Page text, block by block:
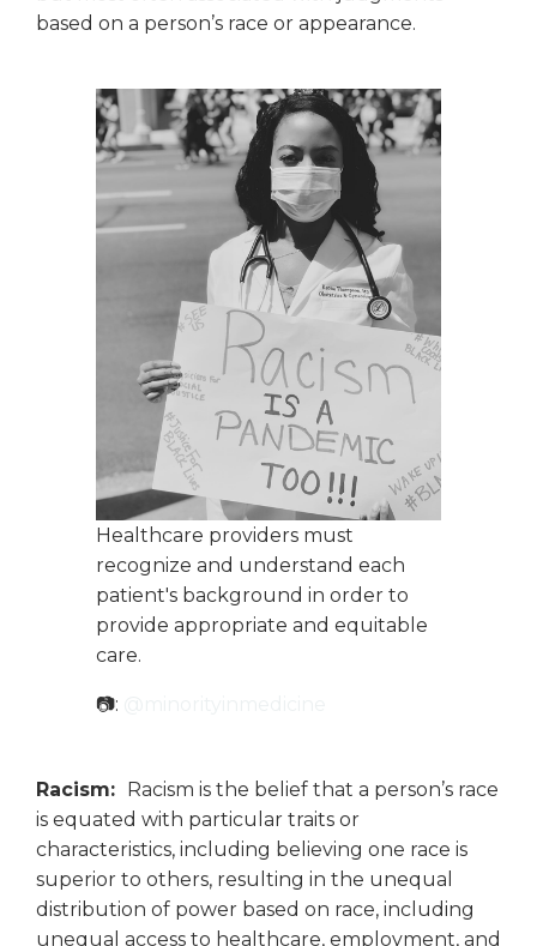
based on a person’s race or appearance.
Healthcare providers must
recognize and understand each
patient's background in order to
provide appropriate and equitable
care.
📷:
Racism: Racism is the belief that a person’s race
is equated with particular traits or
characteristics, including believing one race is
superior to others, resulting in the unequal
distribution of power based on race, including
unequal access to healthcare, employment, and